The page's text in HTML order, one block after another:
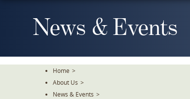
News & Events
Home >
About Us >
News & Events >